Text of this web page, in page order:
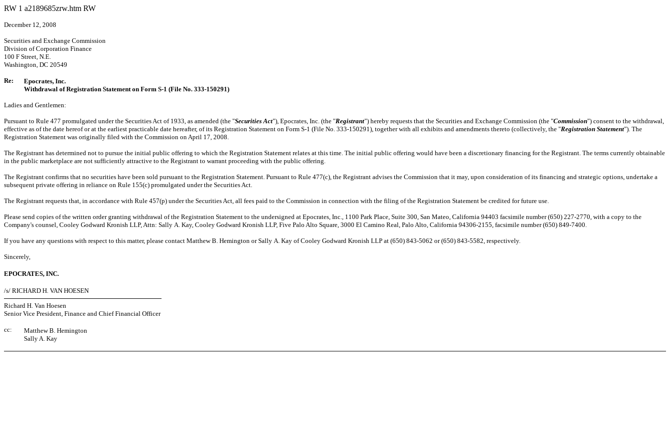
RW 1 a2189685zrw.htm RW
December 12, 2008
Securities and Exchange Commission
Division of Corporation Finance
100 F Street, N.E.
Washington, DC 20549
Re:
Epocrates, Inc.
Withdrawal of Registration Statement on Form S-1 (File No. 333-150291)
Ladies and Gentlemen:
Pursuant to Rule 477 promulgated under the Securities Act of 1933, as amended (the "Securities Act"), Epocrates, Inc. (the "Registrant") hereby requests that the Securities and Exchange Commission (the "Commission") consent to the withdrawal,
effective as of the date hereof or at the earliest practicable date hereafter, of its Registration Statement on Form S-1 (File No. 333-150291), together with all exhibits and amendments thereto (collectively, the "Registration Statement"). The
Registration Statement was originally filed with the Commission on April 17, 2008.
The Registrant has determined not to pursue the initial public offering to which the Registration Statement relates at this time. The initial public offering would have been a discretionary financing for the Registrant. The terms currently obtainable
in the public marketplace are not sufficiently attractive to the Registrant to warrant proceeding with the public offering.
The Registrant confirms that no securities have been sold pursuant to the Registration Statement. Pursuant to Rule 477(c), the Registrant advises the Commission that it may, upon consideration of its financing and strategic options, undertake a
subsequent private offering in reliance on Rule 155(c) promulgated under the Securities Act.
The Registrant requests that, in accordance with Rule 457(p) under the Securities Act, all fees paid to the Commission in connection with the filing of the Registration Statement be credited for future use.
Please send copies of the written order granting withdrawal of the Registration Statement to the undersigned at Epocrates, Inc., 1100 Park Place, Suite 300, San Mateo, California 94403 facsimile number (650) 227-2770, with a copy to the
Company's counsel, Cooley Godward Kronish LLP, Attn: Sally A. Kay, Cooley Godward Kronish LLP, Five Palo Alto Square, 3000 El Camino Real, Palo Alto, California 94306-2155, facsimile number (650) 849-7400.
If you have any questions with respect to this matter, please contact Matthew B. Hemington or Sally A. Kay of Cooley Godward Kronish LLP at (650) 843-5062 or (650) 843-5582, respectively.
Sincerely,
EPOCRATES, INC.
/s/ RICHARD H. VAN HOESEN
Richard H. Van Hoesen
Senior Vice President, Finance and Chief Financial Officer
cc:
Matthew B. Hemington
Sally A. Kay